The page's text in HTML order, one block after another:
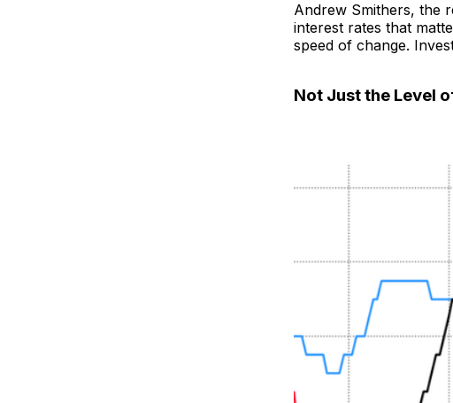
Andrew Smithers, the
interest rates that
speed of change.
Not Just the Level